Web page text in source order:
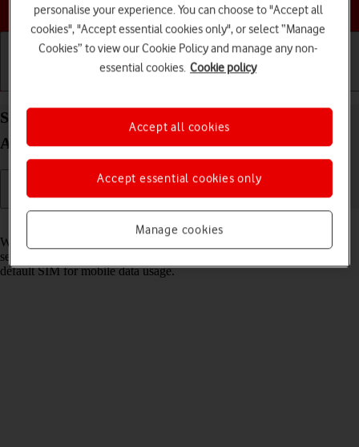
Choose a help topic
Select dual SIM settings on your OPPO A57 4G
Android 12.0
When you insert two SIMs into your phone, you can make calls and
send and receive messages from both SIMs. You can also select a
default SIM for mobile data usage.
personalise your experience. You can choose to "Accept all
cookies", "Accept essential cookies only", or select “Manage
Cookies” to view our Cookie Policy and manage any non-
essential cookies. Cookie policy
Manage cookies
Accept essential cookies only
Accept all cookies